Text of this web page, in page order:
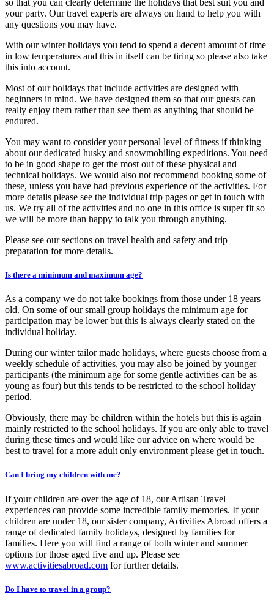
your party. Our travel experts are always on hand to help you with
any questions you may have.
With our winter holidays you tend to spend a decent amount of time
in low temperatures and this in itself can be tiring so please also take
this into account.
Most of our holidays that include activities are designed with
beginners in mind. We have designed them so that our guests can
really enjoy them rather than see them as anything that should be
endured.
You may want to consider your personal level of fitness if thinking
about our dedicated husky and snowmobiling expeditions. You need
to be in good shape to get the most out of these physical and
technical holidays. We would also not recommend booking some of
these, unless you have had previous experience of the activities. For
more details please see the individual trip pages or get in touch with
us. We try all of the activities and no one in this office is super fit so
we will be more than happy to talk you through anything.
Please see our sections on travel health and safety and trip
preparation for more details.
Is there a minimum and maximum age?
As a company we do not take bookings from those under 18 years
old. On some of our small group holidays the minimum age for
participation may be lower but this is always clearly stated on the
individual holiday.
During our winter tailor made holidays, where guests choose from a
weekly schedule of activities, you may also be joined by younger
participants (the minimum age for some gentle activities can be as
young as four) but this tends to be restricted to the school holiday
period.
Obviously, there may be children within the hotels but this is again
mainly restricted to the school holidays. If you are only able to travel
during these times and would like our advice on where would be
best to travel for a more adult only environment please get in touch.
Can I bring my children with me?
If your children are over the age of 18, our Artisan Travel
experiences can provide some incredible family memories. If your
children are under 18, our sister company, Activities Abroad offers a
range of dedicated family holidays, designed by families for
families. Here you will find a range of both winter and summer
options for those aged five and up. Please see
www.activitiesabroad.com for further details.
Do I have to travel in a group?